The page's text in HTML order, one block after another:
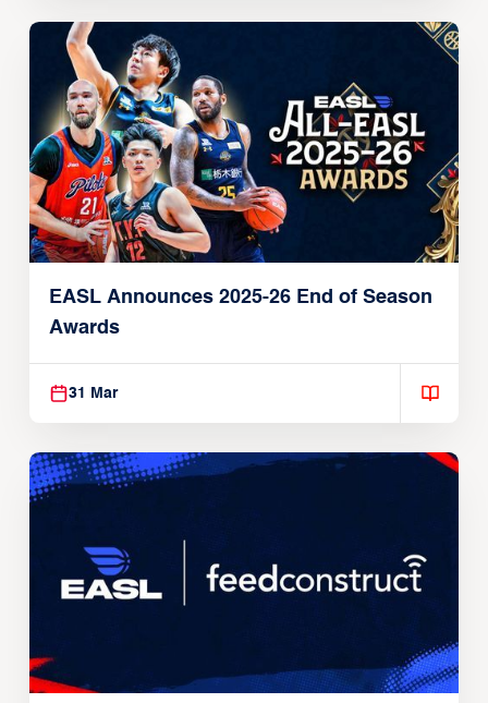
EASL Announces 2025-26 End of Season
Awards
31 Mar